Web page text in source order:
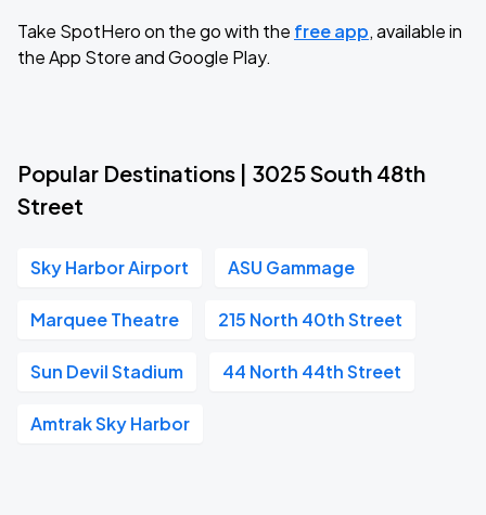
Take SpotHero on the go with the free app, available in
the App Store and Google Play.
Popular Destinations | 3025 South 48th
Street
Sky Harbor Airport ASU Gammage
Marquee Theatre 215 North 40th Street
Sun Devil Stadium 44 North 44th Street
Amtrak Sky Harbor